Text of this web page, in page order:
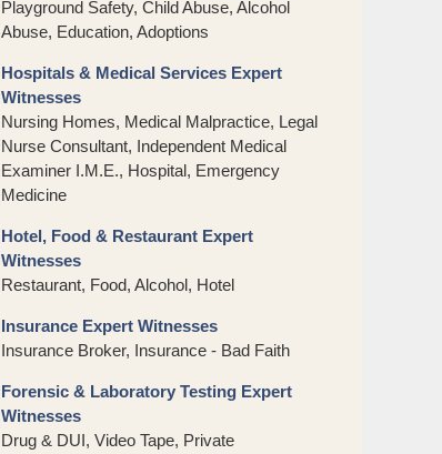
Playground Safety, Child Abuse, Alcohol
Abuse, Education, Adoptions
Hospitals & Medical Services Expert
Witnesses
Nursing Homes, Medical Malpractice, Legal
Nurse Consultant, Independent Medical
Examiner I.M.E., Hospital, Emergency
Medicine
Hotel, Food & Restaurant Expert
Witnesses
Restaurant, Food, Alcohol, Hotel
Insurance Expert Witnesses
Insurance Broker, Insurance - Bad Faith
Forensic & Laboratory Testing Expert
Witnesses
Drug & DUI, Video Tape, Private